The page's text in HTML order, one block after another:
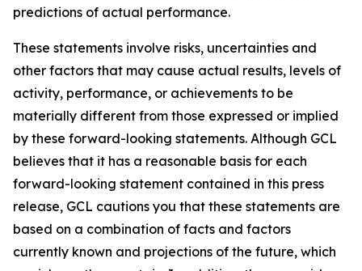
predictions of actual performance.
These statements involve risks, uncertainties and
other factors that may cause actual results, levels of
activity, performance, or achievements to be
materially different from those expressed or implied
by these forward-looking statements. Although GCL
believes that it has a reasonable basis for each
forward-looking statement contained in this press
release, GCL cautions you that these statements are
based on a combination of facts and factors
currently known and projections of the future, which